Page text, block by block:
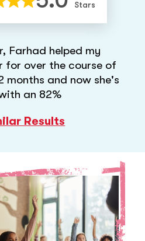
Stars
Farhad helped my
for over the course of
months and now she's
an 82%
Results